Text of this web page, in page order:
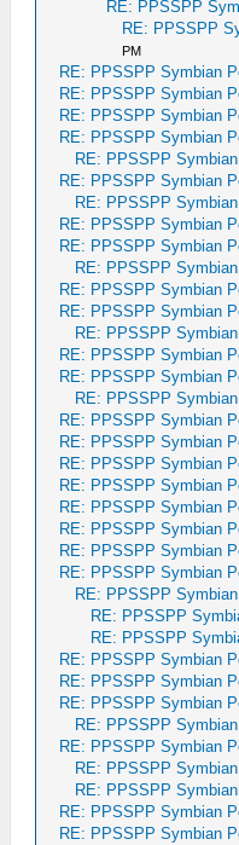
RE: PPSSPP
RE: PPSSPP
PM
RE: PPSSPP Symbian
RE: PPSSPP Symbian
RE: PPSSPP Symbian
RE: PPSSPP Symbian
RE: PPSSPP
RE: PPSSPP Symbian
RE: PPSSPP
RE: PPSSPP Symbian
RE: PPSSPP Symbian
RE: PPSSPP
RE: PPSSPP Symbian
RE: PPSSPP Symbian
RE: PPSSPP
RE: PPSSPP Symbian
RE: PPSSPP Symbian
RE: PPSSPP
RE: PPSSPP Symbian
RE: PPSSPP Symbian
RE: PPSSPP Symbian
RE: PPSSPP Symbian
RE: PPSSPP Symbian
RE: PPSSPP Symbian
RE: PPSSPP Symbian
RE: PPSSPP Symbian
RE: PPSSPP
RE: PPSSPP
RE: PPSSPP
RE: PPSSPP Symbian
RE: PPSSPP Symbian
RE: PPSSPP Symbian
RE: PPSSPP
RE: PPSSPP Symbian
RE: PPSSPP
RE: PPSSPP
RE: PPSSPP Symbian
RE: PPSSPP Symbian